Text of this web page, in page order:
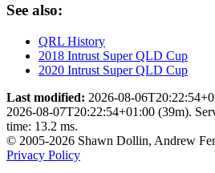
See also:
QRL History
2018 Intrust Super QLD Cup
2020 Intrust Super QLD Cup
Last modified: 2026-08-
2026-08-07T20:22:54+01:00 (39m).
time: 13.2 ms.
© 2005-2026 Shawn Dollin, Andrew
Privacy Policy